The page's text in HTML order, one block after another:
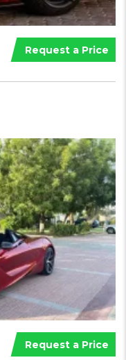
Request a Price
Request a Price